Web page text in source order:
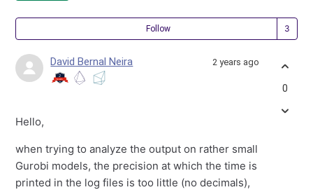
Follow
David Bernal Neira 2 years ago
Hello,
when trying to analyze the output on rather small
Gurobi models, the precision at which the time is
printed in the log files is too little (no decimals),
0